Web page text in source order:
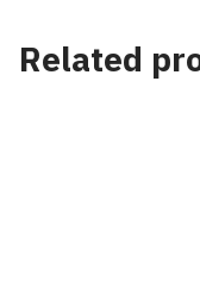
Related